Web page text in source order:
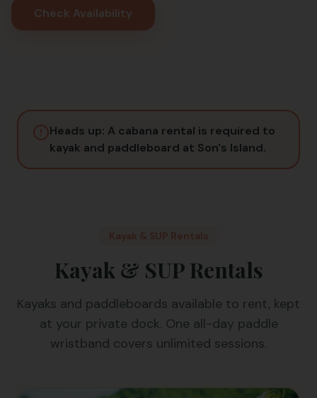
Check Availability
Heads up: A cabana rental is required to
kayak and paddleboard at Son's Island.
Kayak & SUP Rentals
Kayak & SUP Rentals
Kayaks and paddleboards available to rent, kept
at your private dock. One all-day paddle
wristband covers unlimited sessions.